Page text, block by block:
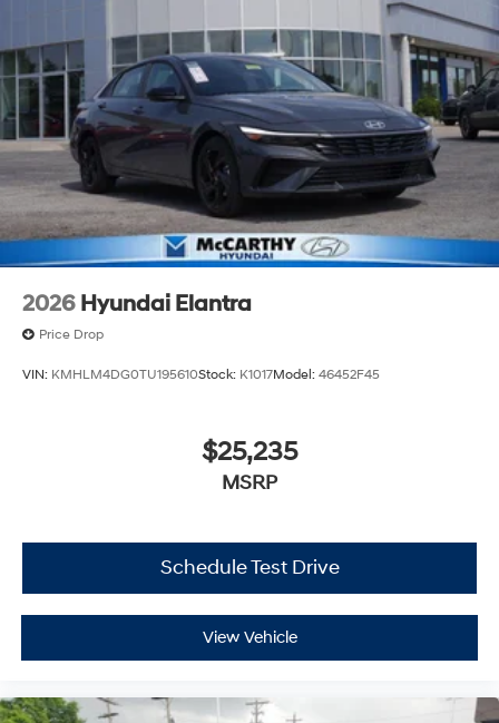
2026 Hyundai Elantra
Price Drop
VIN: KMHLM4DG0TU195610Stock: K1017Model: 46452F45
$25,235
MSRP
Schedule Test Drive
View Vehicle